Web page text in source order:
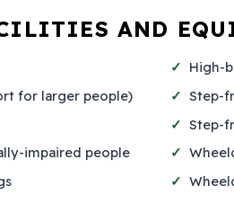
AND
for larger people)
impaired people
High-
Step-
Step-